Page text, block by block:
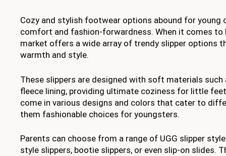
Cozy and stylish footwear options abound for young
comfort and fashion-forwardness. When it comes to
market offers a wide array of trendy slipper options
warmth and style.
These slippers are designed with soft materials such
fleece lining, providing ultimate coziness for little
come in various designs and colors that cater to
them fashionable choices for youngsters.
Parents can choose from a range of UGG slipper
style slippers, bootie slippers, or even slip-on slides.